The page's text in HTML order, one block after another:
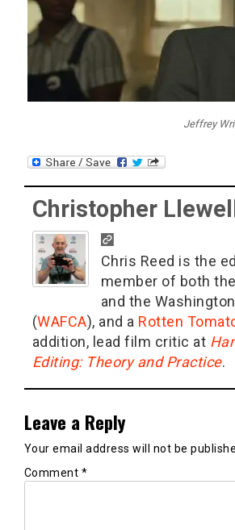
Jeffrey
Christopher
Chris Reed is the
member of both
and the
(WAFCA), and a Rotten
addition, lead film critic at
Editing: Theory and Practice.
Leave a Reply
Your email address will not be
Comment *